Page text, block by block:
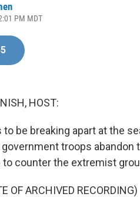
PM MDT
HOST:
to be breaking apart at the
troops abandon
counter the extremist
OF ARCHIVED RECORDING)